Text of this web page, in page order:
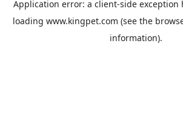
Application error: a client-side exception
loading www.kingpet.com (see the
information).